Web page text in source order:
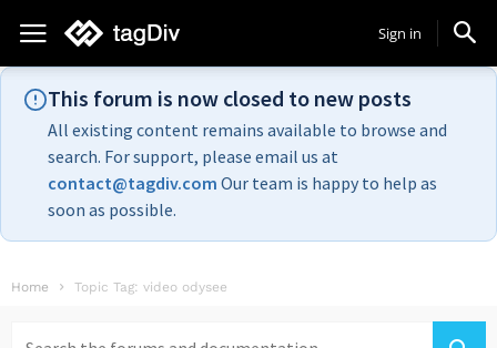
Sign in
This forum is now closed to new posts
All existing content remains available to browse and
search. For support, please email us at
contact@tagdiv.com Our team is happy to help as
soon as possible.
Home Topic Tag: video odysee